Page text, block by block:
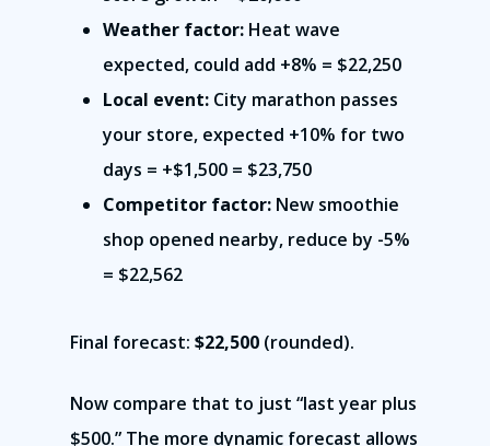
Weather factor: Heat wave
expected, could add +8% = $22,250
Local event: City marathon passes
your store, expected +10% for two
days = +$1,500 = $23,750
Competitor factor: New smoothie
shop opened nearby, reduce by -5%
= $22,562
Final forecast: $22,500 (rounded).
Now compare that to just “last year plus
$500.” The more dynamic forecast allows